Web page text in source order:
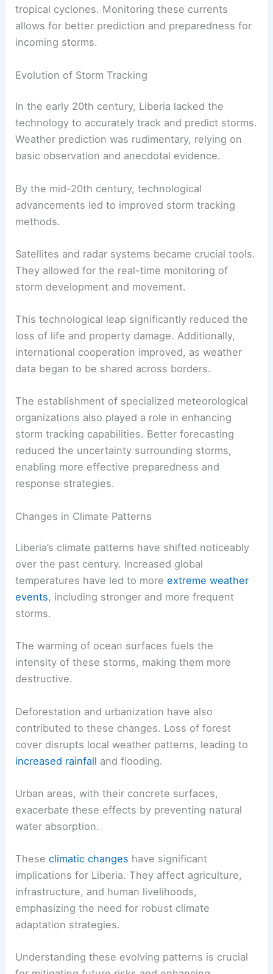
tropical cyclones. Monitoring these currents
allows for better prediction and preparedness for
incoming storms.
Evolution of Storm Tracking
In the early 20th century, Liberia lacked the
technology to accurately track and predict storms.
Weather prediction was rudimentary, relying on
basic observation and anecdotal evidence.
By the mid-20th century, technological
advancements led to improved storm tracking
methods.
Satellites and radar systems became crucial tools.
They allowed for the real-time monitoring of
storm development and movement.
This technological leap significantly reduced the
loss of life and property damage. Additionally,
international cooperation improved, as weather
data began to be shared across borders.
The establishment of specialized meteorological
organizations also played a role in enhancing
storm tracking capabilities. Better forecasting
reduced the uncertainty surrounding storms,
enabling more effective preparedness and
response strategies.
Changes in Climate Patterns
Liberia’s climate patterns have shifted noticeably
over the past century. Increased global
temperatures have led to moreextreme weather
events, including stronger and more frequent
storms.
The warming of ocean surfaces fuels the
intensity of these storms, making them more
destructive.
Deforestation and urbanization have also
contributed to these changes. Loss of forest
cover disrupts local weather patterns, leading to
increased rainfall and flooding.
Urban areas, with their concrete surfaces,
exacerbate these effects by preventing natural
water absorption.
Theseclimatic changes have significant
implications for Liberia. They affect agriculture,
infrastructure, and human livelihoods,
emphasizing the need for robust climate
adaptation strategies.
Understanding these evolving patterns is crucial